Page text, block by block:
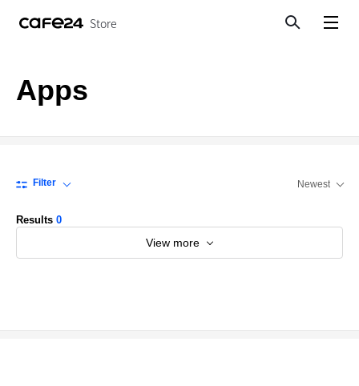
Store
Apps
Filter
Results 0
Newest
View more